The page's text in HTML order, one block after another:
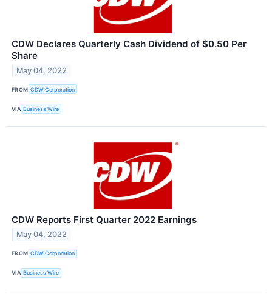
CDW Declares Quarterly Cash Dividend of $0.50 Per
Share
May 04, 2022
FROM CDW Corporation
VIA Business Wire
CDW Reports First Quarter 2022 Earnings
May 04, 2022
FROM CDW Corporation
VIA Business Wire